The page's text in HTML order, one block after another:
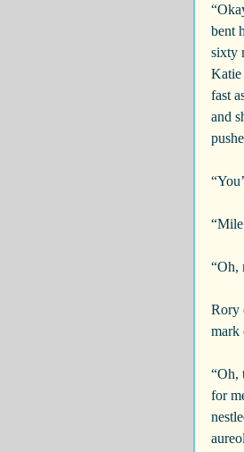
bent
sixty
Katie
fast
and
“Oh,
Rory
mark
“Oh,
for